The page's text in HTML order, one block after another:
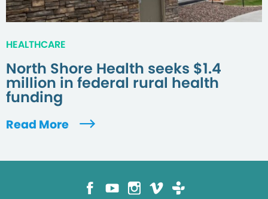
HEALTHCARE
North Shore Health seeks $1.4
million in federal rural health
funding
Read More